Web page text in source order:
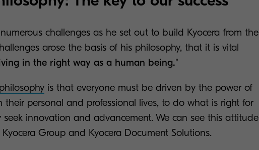
challenges as he set out to build Kyocera from the
arose the basis of his philosophy, that it is vital
in the right way as a human being."
is that everyone must be driven by the power of
personal and professional lives, to do what is right for
innovation and advancement. We can see this attitude
Group and Kyocera Document Solutions.